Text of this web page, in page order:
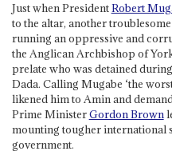
Just when PresidentRobert
to the altar, another
running an oppressive and
the Anglican Archbishop of
prelate who was detained
Dada. Calling Mugabe ‘the
likened him to Amin and
Prime MinisterGordon Brown
mounting tougher international
government.